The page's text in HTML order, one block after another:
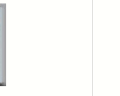
your wishlist